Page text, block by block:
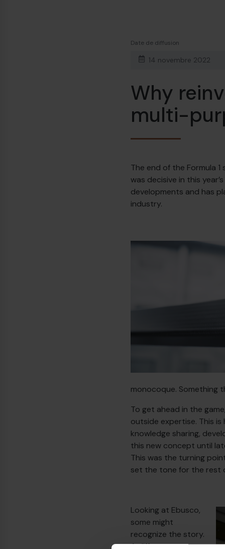
Date de diffusion
14 novembre 2022
Why
multi-
The end of the Formula
was decisive in this
developments and has
industry.
monocoque. Something
To get ahead in the
outside expertise. This
knowledge sharing,
this new concept until
This was the turning
set the tone for the rest
Looking at Ebusco,
some might
recognize the story.
A different year, a